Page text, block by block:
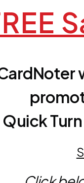
Quick